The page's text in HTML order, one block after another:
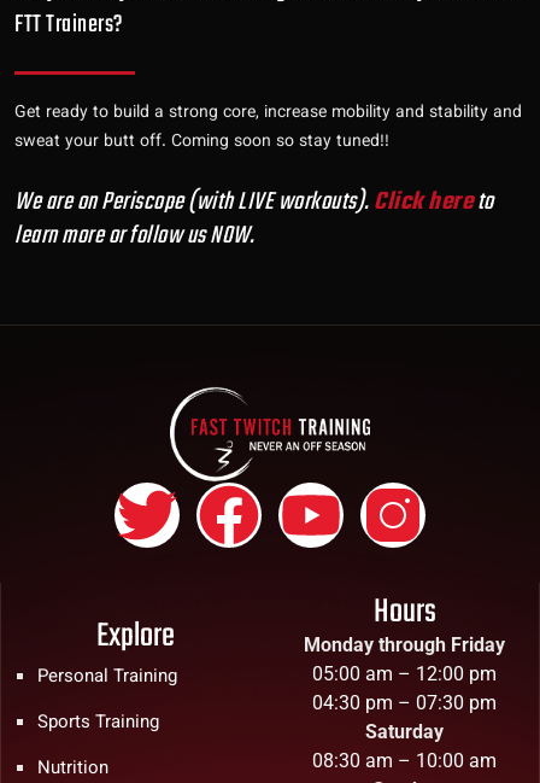
FTT Trainers?
Get ready to build a strong core, increase mobility and stability and
sweat your butt off. Coming soon so stay tuned!!
We are on Periscope (with LIVE workouts).Click hereto
learn more or follow us NOW.
Explore
Personal Training
Sports Training
Nutrition
Hours
Monday through Friday
05:00 am – 12:00 pm
04:30 pm – 07:30 pm
Saturday
08:30 am – 10:00 am